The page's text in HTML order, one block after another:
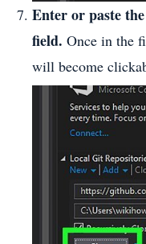
Enter or paste
field. Once in the
will become